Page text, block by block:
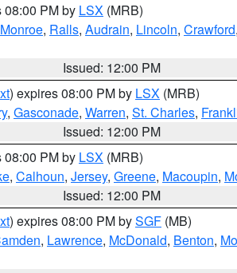
08:00 PM by LSX (MRB)
Monroe, Ralls, Audrain, Lincoln, Crawford,
Issued: 12:00 PM
) expires 08:00 PM by LSX (MRB)
, Gasconade, Warren, St. Charles,
Issued: 12:00 PM
08:00 PM by LSX (MRB)
, Calhoun, Jersey, Greene, Macoupin,
Issued: 12:00 PM
) expires 08:00 PM bySGF (MB)
, Lawrence, McDonald, Benton,